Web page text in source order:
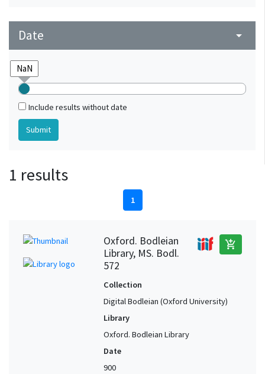
Date arrow_drop_down
Include results without date
1 results
1
Oxford. Bodleian
Library, MS. Bodl.
572
add_shopping_cart
Collection
Digital Bodleian (Oxford University)
Library
Oxford. Bodleian Library
Date
900